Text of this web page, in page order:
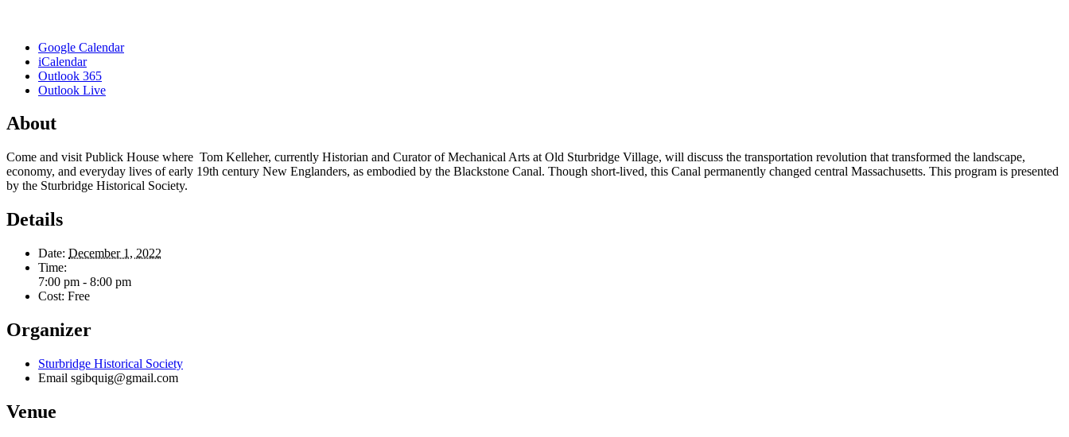
Google Calendar
iCalendar
Outlook 365
Outlook Live
About
Come and visit Publick House where Tom Kelleher, currently Historian and Curator of Mechanical Arts at Old Sturbridge Village, will discuss the transportation revolution that transformed the landscape,
economy, and everyday lives of early 19th century New Englanders, as embodied by the Blackstone Canal. Though short-lived, this Canal permanently changed central Massachusetts. This program is presented
by the Sturbridge Historical Society.
Details
Date: December 1, 2022
Time:
7:00 pm - 8:00 pm
Cost: Free
Organizer
Sturbridge Historical Society
Email sgibquig@gmail.com
Venue